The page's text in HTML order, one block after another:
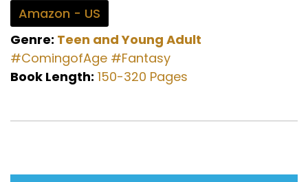
Amazon - US
Genre: Teen and Young Adult
#ComingofAge #Fantasy
Book Length: 150-320 Pages